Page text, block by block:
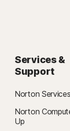
Services &
Support
Norton Services
Norton
Up